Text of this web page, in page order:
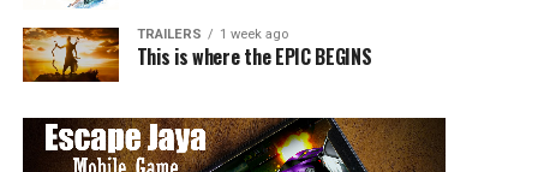
TRAILERS 1 week ago
This is where the EPIC BEGINS